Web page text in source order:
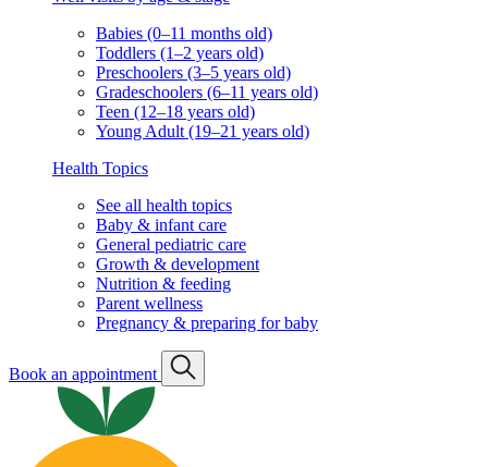
Babies (0–11 months old)
Toddlers (1–2 years old)
Preschoolers (3–5 years old)
Gradeschoolers (6–11 years old)
Teen (12–18 years old)
Young Adult (19–21 years old)
Health Topics
See all health topics
Baby & infant care
General pediatric care
Growth & development
Nutrition & feeding
Parent wellness
Pregnancy & preparing for baby
Book an appointment